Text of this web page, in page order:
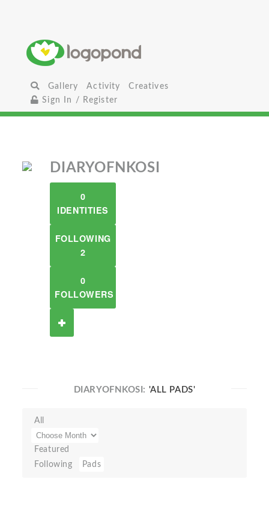
Gallery Activity
Creatives
Sign In / Register
DIARYOFNKOSI
0
IDENTITIES
FOLLOWING
2
0
FOLLOWERS
DIARYOFNKOSI: 'ALL PADS'
All
Featured
Following
Pads